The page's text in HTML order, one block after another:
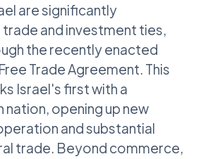
are significantly
and investment ties,
the recently enacted
Trade Agreement. This
Israel's first with a
nation, opening up new
and substantial
trade. Beyond commerce,